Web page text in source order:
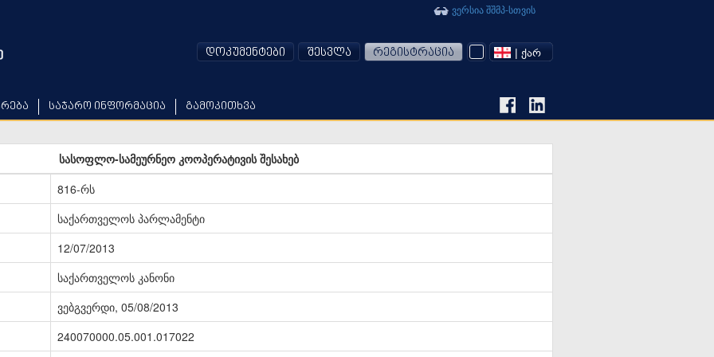
საჯარო ინფორმაცია გამოკითხვა
ვერსია შშმპ-სთვის
დოკუმენტები შესვლა რეგისტრაცია | ᲥᲐᲠ
სასოფლო-სამეურნეო კოოპერატივის შესახებ
816-რს
საქართველოს პარლამენტი
12/07/2013
საქართველოს კანონი
ვებგვერდი, 05/08/2013
240070000.05.001.017022